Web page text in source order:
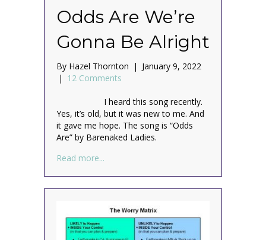
Odds Are We’re
Gonna Be Alright
By Hazel Thornton | January 9, 2022
| 12 Comments
I heard this song recently.
Yes, it’s old, but it was new to me. And
it gave me hope. The song is “Odds
Are” by Barenaked Ladies.
Read more...